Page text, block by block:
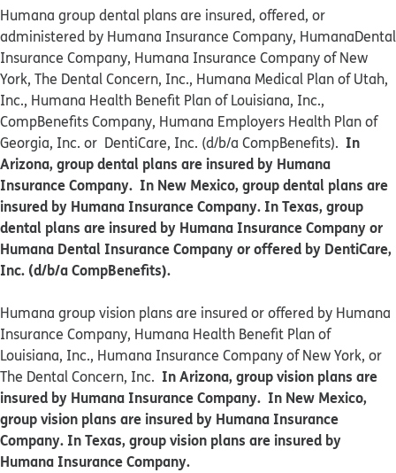
Humana group dental plans are insured, offered, or
administered by Humana Insurance Company, HumanaDental
Insurance Company, Humana Insurance Company of New
York, The Dental Concern, Inc., Humana Medical Plan of Utah,
Inc., Humana Health Benefit Plan of Louisiana, Inc.,
CompBenefits Company, Humana Employers Health Plan of
Georgia, Inc. or DentiCare, Inc. (d/b/a CompBenefits). In
Arizona, group dental plans are insured by Humana
Insurance Company. In New Mexico, group dental plans are
insured by Humana Insurance Company. In Texas, group
dental plans are insured by Humana Insurance Company or
Humana Dental Insurance Company or offered by DentiCare,
Inc. (d/b/a CompBenefits).
​​Humana group vision plans are insured or offered by Humana
Insurance Company, Humana Health Benefit Plan of
Louisiana, Inc., Humana Insurance Company of New York, or
The Dental Concern, Inc. In Arizona, group vision plans are
insured by Humana Insurance Company. In New Mexico,
group vision plans are insured by Humana Insurance
Company. In Texas, group vision plans are insured by
Humana Insurance Company.